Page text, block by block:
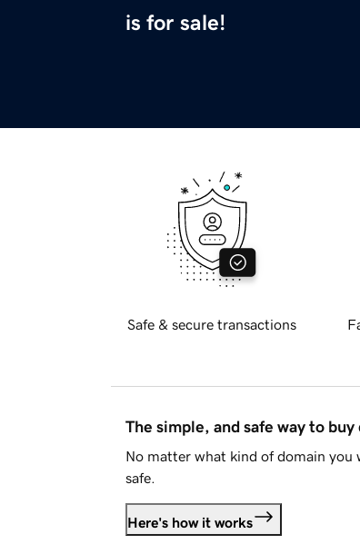
is for sale!
Safe & secure transactions
The simple, and safe way to buy
No matter what kind of domain you
safe.
Here's how it works